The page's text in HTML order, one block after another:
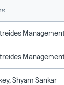
Shyam Sankar